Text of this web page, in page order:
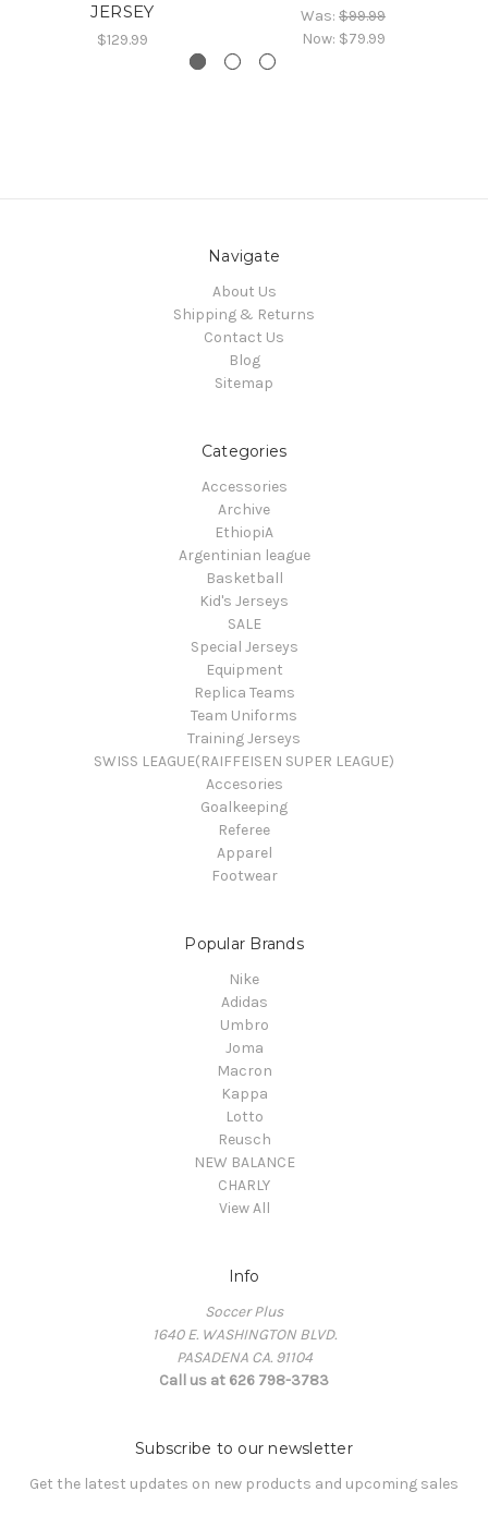
JERSEY
$129.99
Was: $99.99
Now: $79.99
Navigate
About Us
Shipping & Returns
Contact Us
Blog
Sitemap
Categories
Accessories
Archive
EthiopiA
Argentinian league
Basketball
Kid's Jerseys
SALE
Special Jerseys
Equipment
Replica Teams
Team Uniforms
Training Jerseys
SWISS LEAGUE(RAIFFEISEN SUPER LEAGUE)
Accesories
Goalkeeping
Referee
Apparel
Footwear
Popular Brands
Nike
Adidas
Umbro
Joma
Macron
Kappa
Lotto
Reusch
NEW BALANCE
CHARLY
View All
Info
Soccer Plus
1640 E. WASHINGTON BLVD.
PASADENA CA. 91104
Call us at 626 798-3783
Subscribe to our newsletter
Get the latest updates on new products and upcoming sales